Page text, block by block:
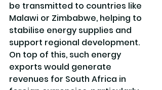
be transmitted to countries like
Malawi or Zimbabwe, helping to
stabilise energy supplies and
support regional development.
On top of this, such energy
exports would generate
revenues for South Africa in